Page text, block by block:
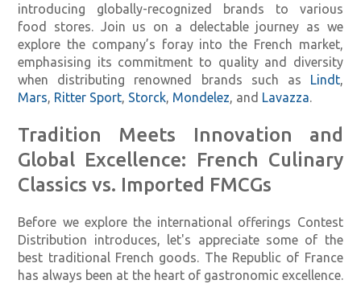
introducing globally-recognized brands to various
food stores. Join us on a delectable journey as we
explore the company’s foray into the French market,
emphasising its commitment to quality and diversity
when distributing renowned brands such as Lindt,
Mars, Ritter Sport, Storck, Mondelez, and Lavazza.
Tradition Meets Innovation and
Global Excellence: French Culinary
Classics vs. Imported FMCGs
Before we explore the international offerings Contest
Distribution introduces, let's appreciate some of the
best traditional French goods. The Republic of France
has always been at the heart of gastronomic excellence.